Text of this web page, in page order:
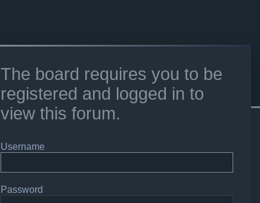
The board requires you to be
registered and logged in to
view this forum.
Username
Password